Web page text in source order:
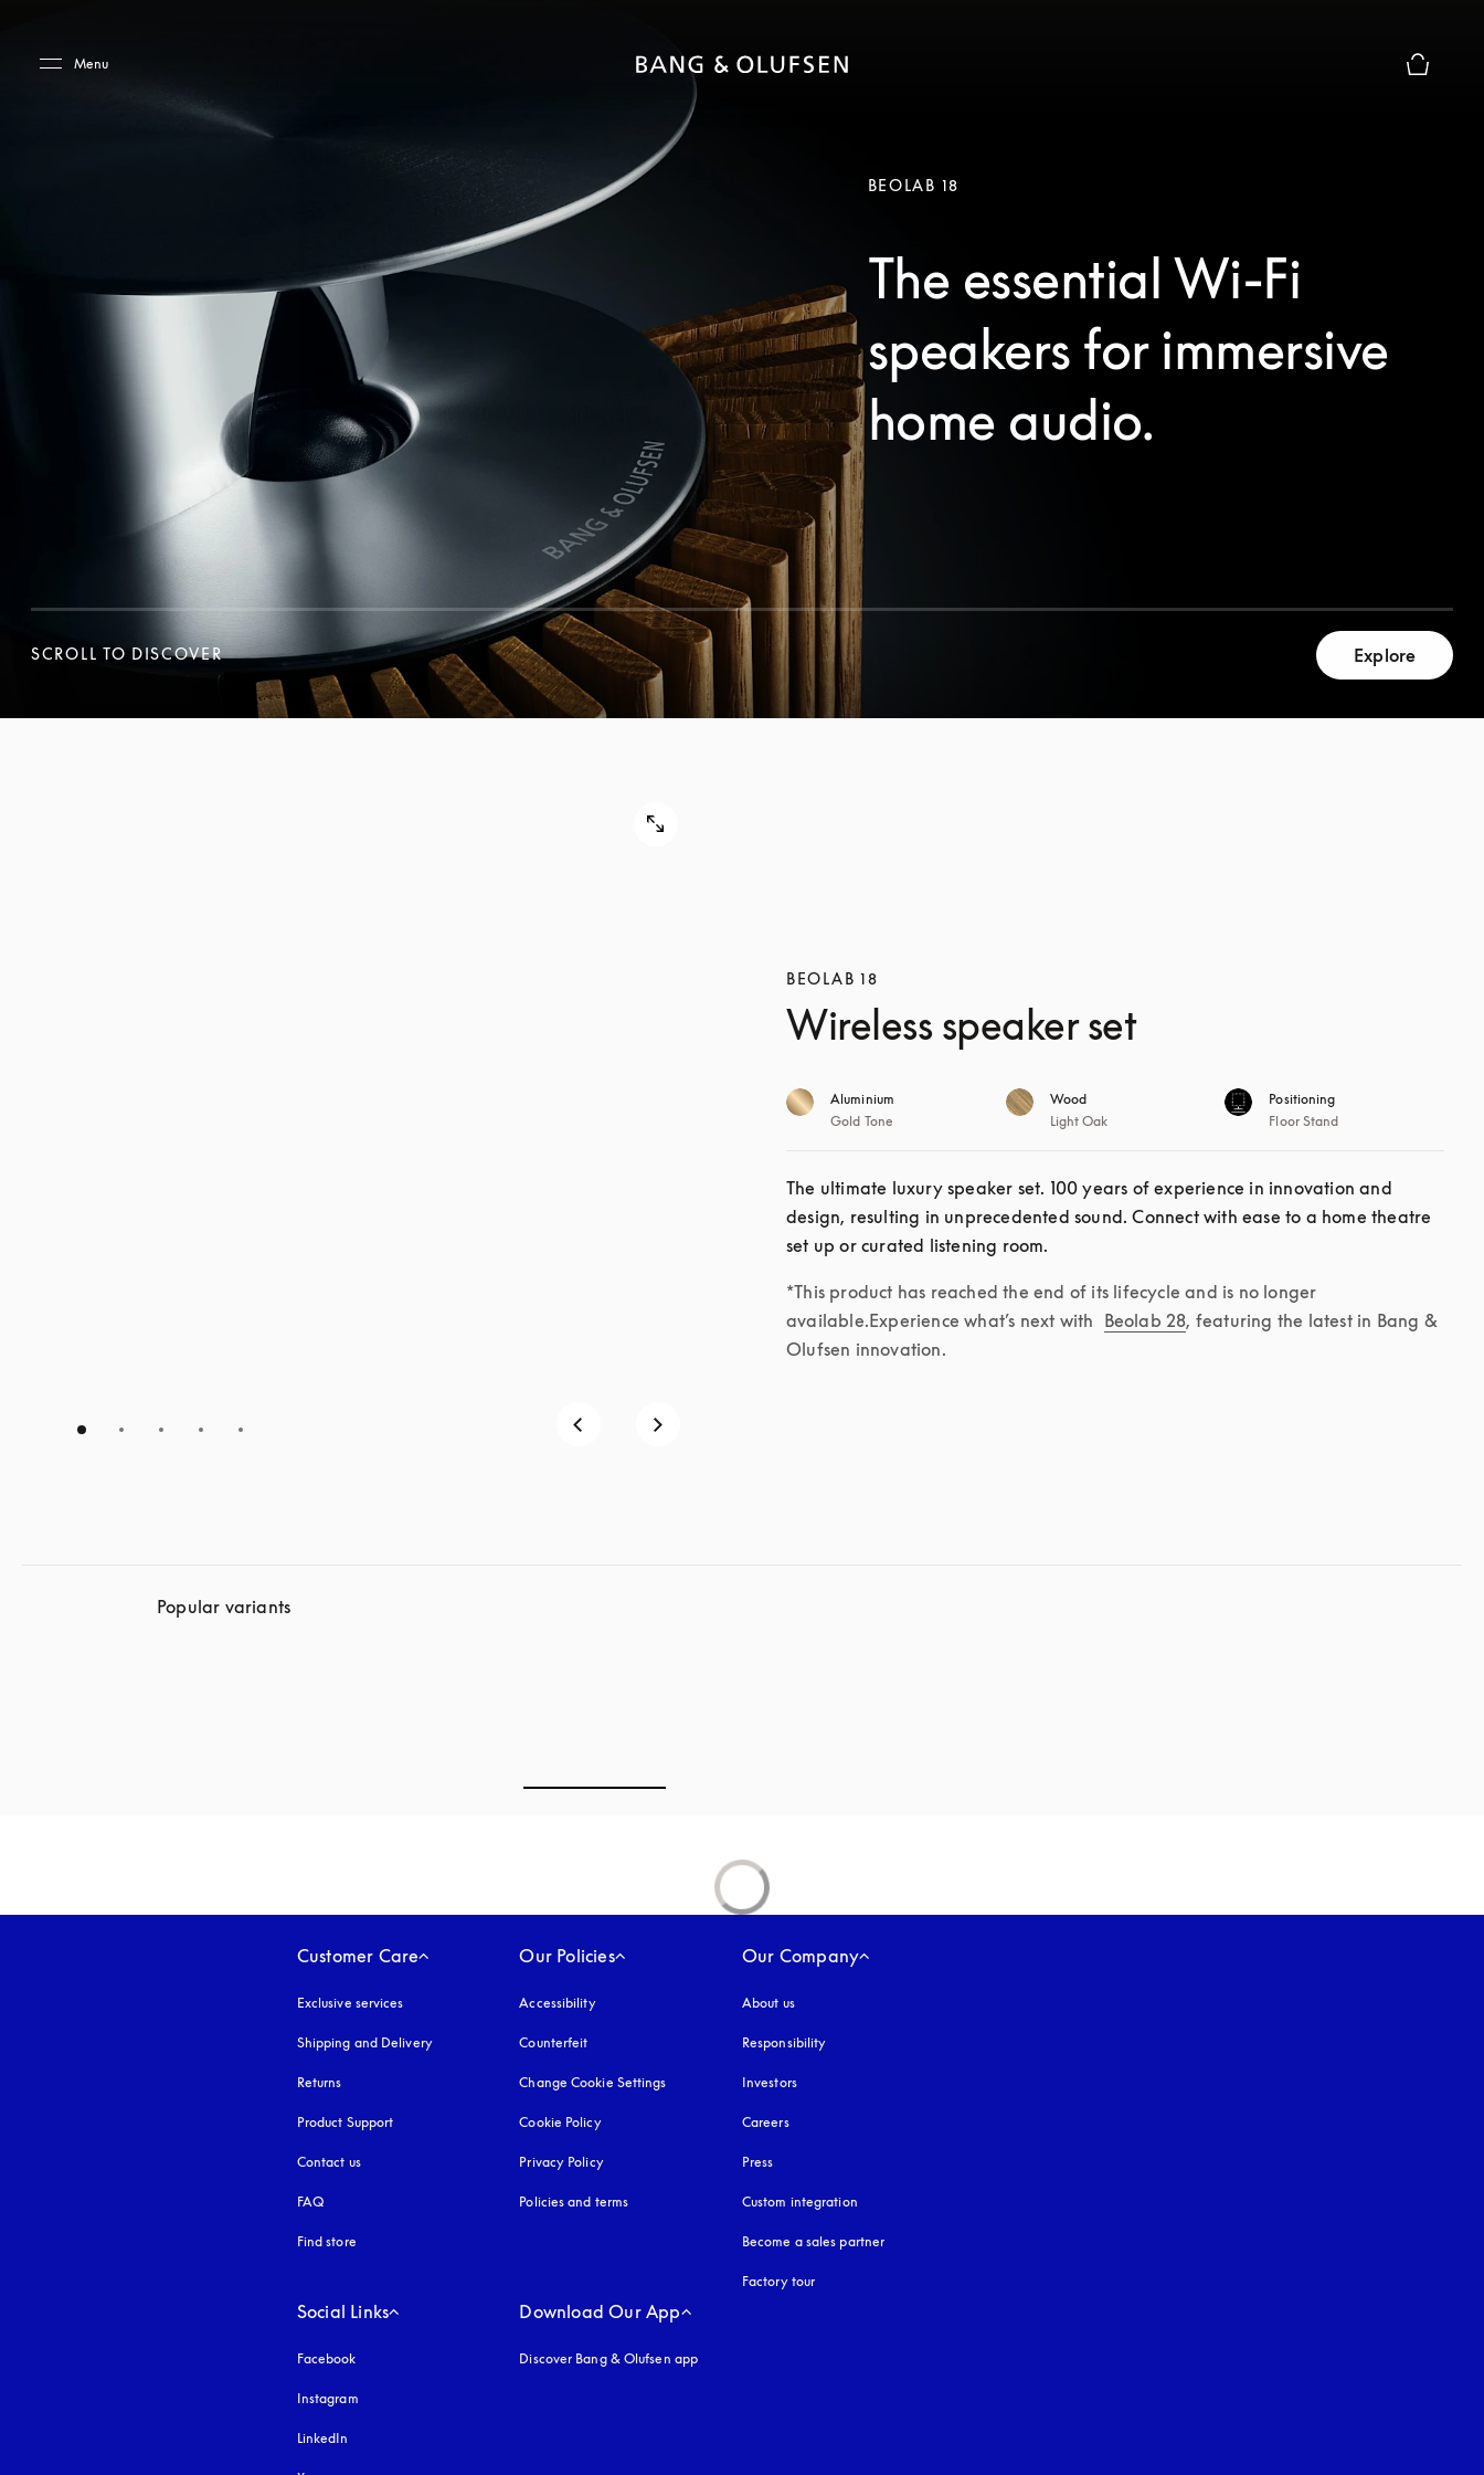
Menu
BEOLAB 18
The essential Wi-Fi
speakers for immersive
home audio.
SCROLL TO DISCOVER Explore
BEOLAB 18
Wireless speaker set
Aluminium
Gold Tone
Wood
Light Oak
Positioning
Floor Stand
The ultimate luxury speaker set. 100 years of experience in innovation and
design, resulting in unprecedented sound. Connect with ease to a home theatre
set up or curated listening room.
*This product has reached the end of its lifecycle and is no longer
available.Experience what’s next with Beolab 28, featuring the latest in Bang &
Olufsen innovation.
Popular variants
Customer Care
Exclusive services
Shipping and Delivery
Returns
Product Support
Contact us
FAQ
Find store
Our Policies
Accessibilityopens in a new tab
Counterfeit
Change Cookie Settings
Cookie Policyopens in a new tab
Privacy Policyopens in a new tab
Policies and terms
Our Company
About us
Responsibility
Investors
Careers
Press
Custom integration
Become a sales partner
Factory tour
Social Links
Facebook
Instagram
LinkedIn
Download Our App
Discover Bang & Olufsen app